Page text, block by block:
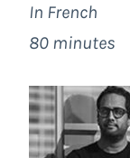
In French
80 minutes